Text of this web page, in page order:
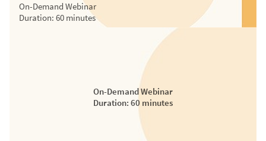
On-Demand Webinar
Duration: 60 minutes
On-Demand Webinar
Duration: 60 minutes